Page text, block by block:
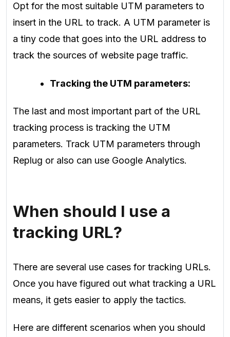
Opt for the most suitable UTM parameters to
insert in the URL to track. A UTM parameter is
a tiny code that goes into the URL address to
track the sources of website page traffic.
Tracking the UTM parameters:
The last and most important part of the URL
tracking process is tracking the UTM
parameters. Track UTM parameters through
Replug or also can use Google Analytics.
When should I use a
tracking URL?
There are several use cases for tracking URLs.
Once you have figured out what tracking a URL
means, it gets easier to apply the tactics.
Here are different scenarios when you should